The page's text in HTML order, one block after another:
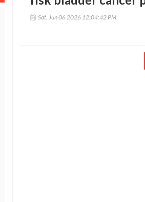
Sat, Jun 06 2026 12:04:42 PM